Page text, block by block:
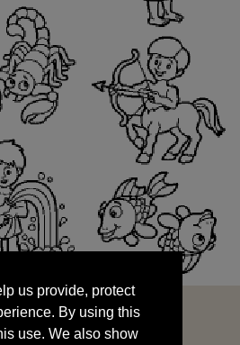
By using this
use. We also show
by sharing your data
us provide, protect
By using this
use. We also show